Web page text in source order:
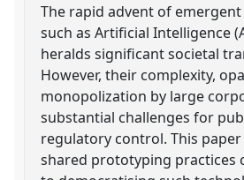
The rapid advent of
such as Artificial Intelligence
heralds significant societal
However, their complexity,
monopolization by large
substantial challenges for
regulatory control. This
shared prototyping practices